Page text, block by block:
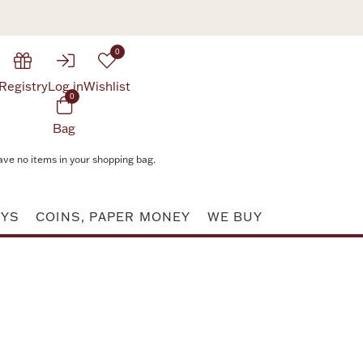
Log in
0
Wishlist
0
Bag
no items in your shopping bag.
COINS, PAPER MONEY WE BUY